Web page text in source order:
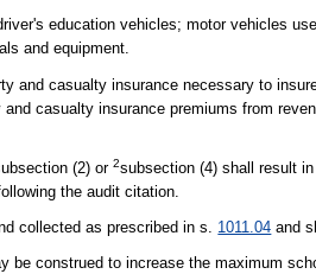
education vehicles; motor vehicles
and equipment.
and casualty insurance necessary to
casualty insurance premiums from
(2) or2subsection (4) shall result
the audit citation.
collected as prescribed in s. 1011.04 and
be construed to increase the maximum